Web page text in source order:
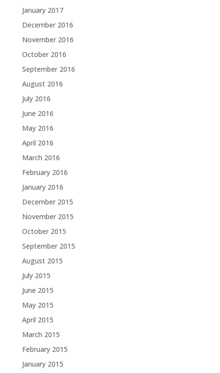
January 2017
December 2016
November 2016
October 2016
September 2016
August 2016
July 2016
June 2016
May 2016
April 2016
March 2016
February 2016
January 2016
December 2015
November 2015
October 2015
September 2015
August 2015
July 2015
June 2015
May 2015
April 2015
March 2015
February 2015
January 2015